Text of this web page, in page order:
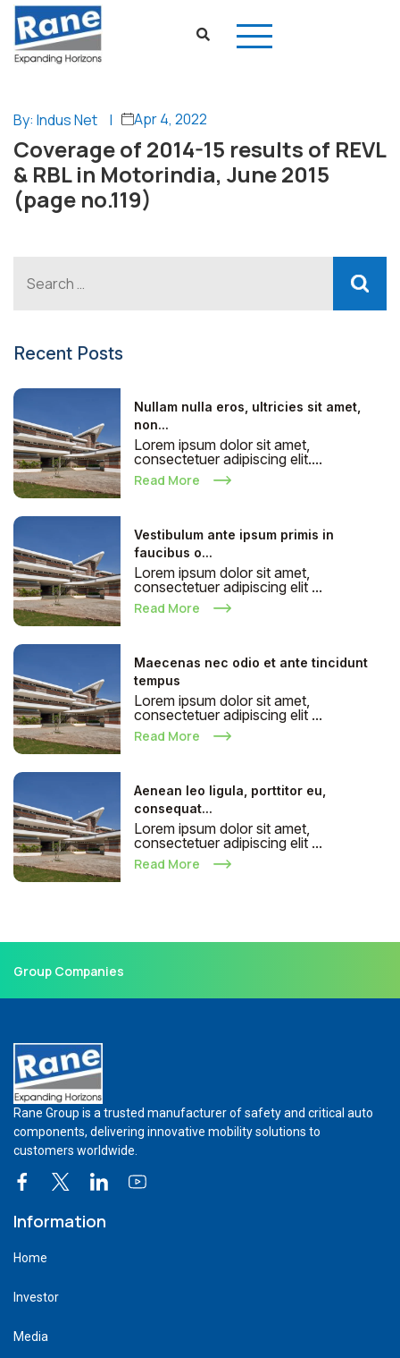
By: Indus Net | Apr 4, 2022
Coverage of 2014-15 results of REVL
& RBL in Motorindia, June 2015
(page no.119)
Recent Posts
Nullam nulla eros, ultricies sit amet,
non...
Lorem ipsum dolor sit amet,
consectetuer adipiscing elit....
Read More
Vestibulum ante ipsum primis in
faucibus o...
Lorem ipsum dolor sit amet,
consectetuer adipiscing elit ...
Read More
Maecenas nec odio et ante tincidunt
tempus
Lorem ipsum dolor sit amet,
consectetuer adipiscing elit ...
Read More
Aenean leo ligula, porttitor eu,
consequat...
Lorem ipsum dolor sit amet,
consectetuer adipiscing elit ...
Read More
Group Companies
Rane Group is a trusted manufacturer of safety and critical auto
components, delivering innovative mobility solutions to
customers worldwide.
Information
Home
Investor
Media